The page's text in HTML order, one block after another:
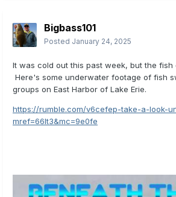
Bigbass101
Posted January 24, 2025
It was cold out this past week, but the fish
Here's some underwater footage of fish
groups on East Harbor of Lake Erie.
https://rumble.com/v6cefep-take-a-look-
mref=66lt3&mc=9e0fe